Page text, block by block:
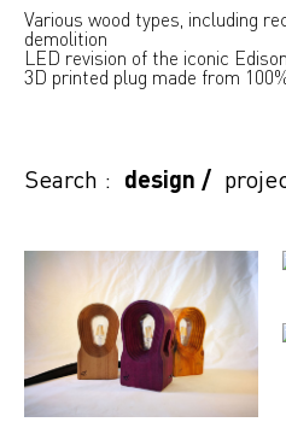
Various wood types, including
demolition
LED revision of the iconic
3D printed plug made from
Search : design /